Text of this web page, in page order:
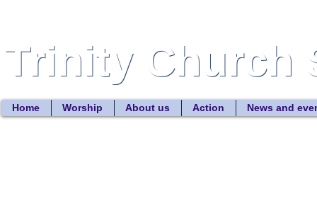
Trinity Church
Trinity Church
Home Worship About us Action News and